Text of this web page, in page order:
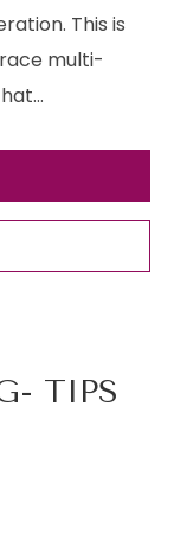
This is
multi-
TIPS